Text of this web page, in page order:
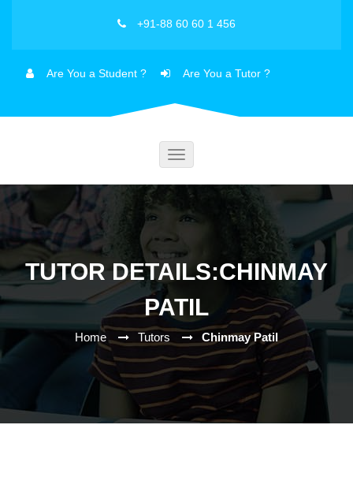
+91-88 60 60 1 456
Are You a Student ? Are You a Tutor ?
Toggle
TUTOR DETAILS:CHINMAY
PATIL
Home Tutors Chinmay Patil